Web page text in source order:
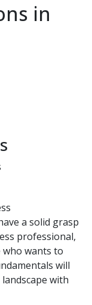
in
a solid grasp
professional,
who wants to
will
with